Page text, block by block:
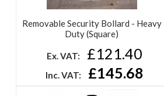
Removable Security Bollard - Heavy
Duty (Square)
Ex. VAT: £121.40
Inc. VAT: £145.68